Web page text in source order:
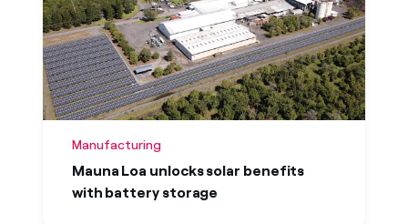
Manufacturing
Mauna Loa unlocks solar benefits
with battery storage